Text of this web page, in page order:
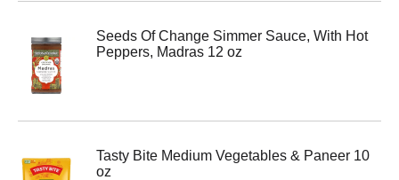
Seeds Of Change Simmer Sauce, With Hot
Peppers, Madras 12 oz
Tasty Bite Medium Vegetables & Paneer 10
oz